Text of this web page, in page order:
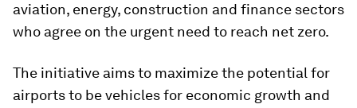
aviation, energy, construction and finance sectors
who agree on the urgent need to reach net zero.
The initiative aims to maximize the potential for
airports to be vehicles for economic growth and